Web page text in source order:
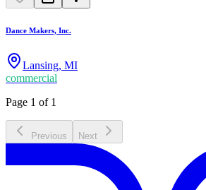
Dance Makers, Inc.
Lansing, MI
commercial
Page 1 of 1
Previous Next